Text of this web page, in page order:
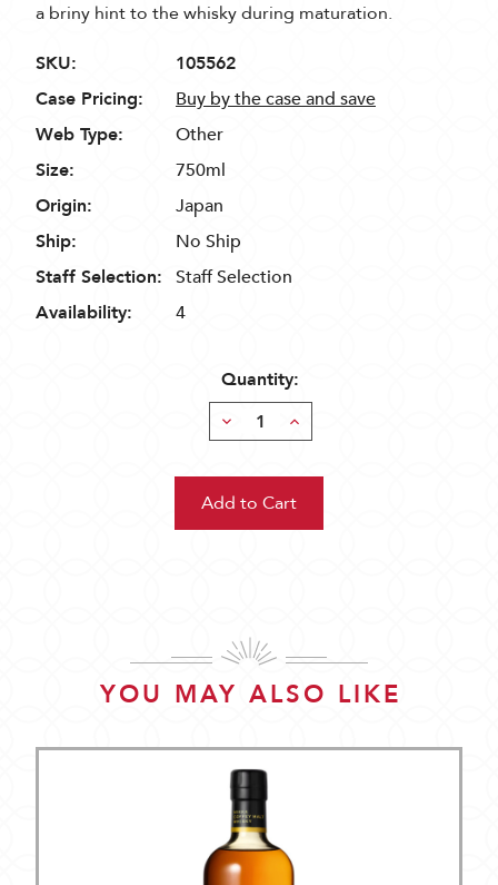
a briny hint to the whisky during maturation.
SKU:
105562
Case Pricing:
Buy by the case and save
Web Type:
Other
Size:
750ml
Origin:
Japan
Ship:
No Ship
Staff Selection: Staff Selection
Availability:
4
Quantity:
Decrease
Quantity:
Increase
Quantity:
YOU MAY ALSO LIKE